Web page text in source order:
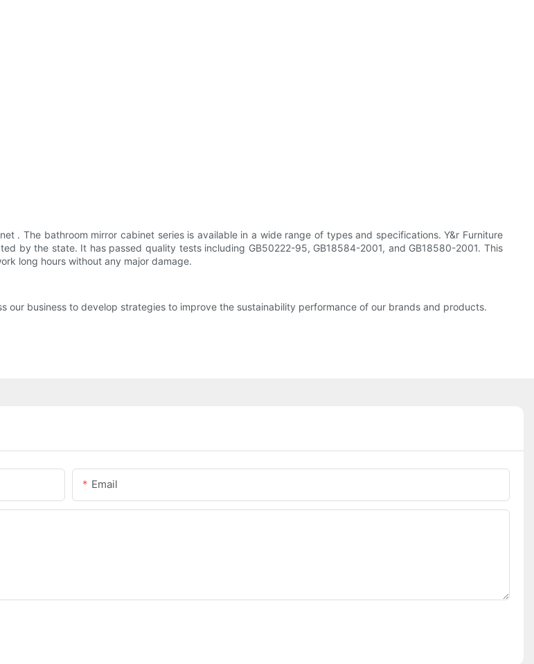
. The bathroom mirror cabinet series is available in a wide range of types and specifications. Y&r Furniture
by the state. It has passed quality tests including GB50222-95, GB18584-2001, and GB18580-2001. This
long hours without any major damage.
business to develop strategies to improve the sustainability performance of our brands and products.
Email